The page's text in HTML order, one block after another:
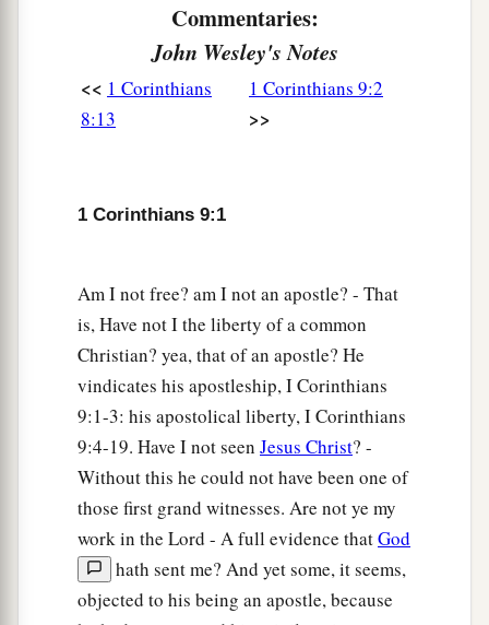
c
tends a flock and does not drink
of the milk of the flock? ‡
For it is written in the law of Moses,
grain.” Is it oxen God is concerned about?
Or does He sayitaltogether for our sakes? For
our sakes, no doubt,thisis written, thata
plows should plow in hope, and he who threshes
in hope should be partaker of his hope. ‡
aIf we have sown spiritual things for you, isit
great thing if we reap your material things?
If others are partakers of thisright over you,
arewe not even more? a
Nevertheless we have not
Commentaries:
John Wesley's Notes
<< 1 Corinthians
8:13
1 Corinthians 9:2
>>
1 Corinthians 9:1
Am I not free? am I not an apostle? - That
is, Have not I the liberty of a common
Christian? yea, that of an apostle? He
vindicates his apostleship, I Corinthians
9:1-3: his apostolical liberty, I Corinthians
9:4-19. Have I not seen Jesus Christ? -
Without this he could not have been one of
those first grand witnesses. Are not ye my
work in the Lord - A full evidence thatGod
hath sent me? And yet some, it seems,
objected to his being an apostle, because